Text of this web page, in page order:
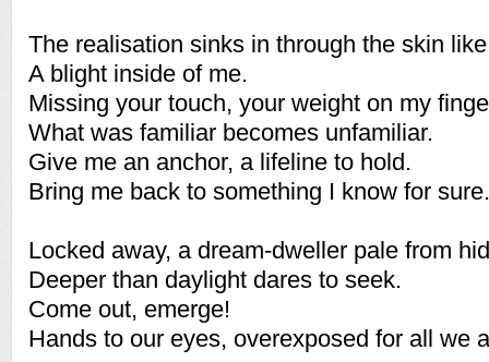
The realisation sinks in through the skin
A blight inside of me.
Missing your touch, your weight on my
What was familiar becomes unfamiliar.
Give me an anchor, a lifeline to hold.
Bring me back to something I know for sure.
Locked away, a dream-dweller pale from
Deeper than daylight dares to seek.
Come out, emerge!
Hands to our eyes, overexposed for all we